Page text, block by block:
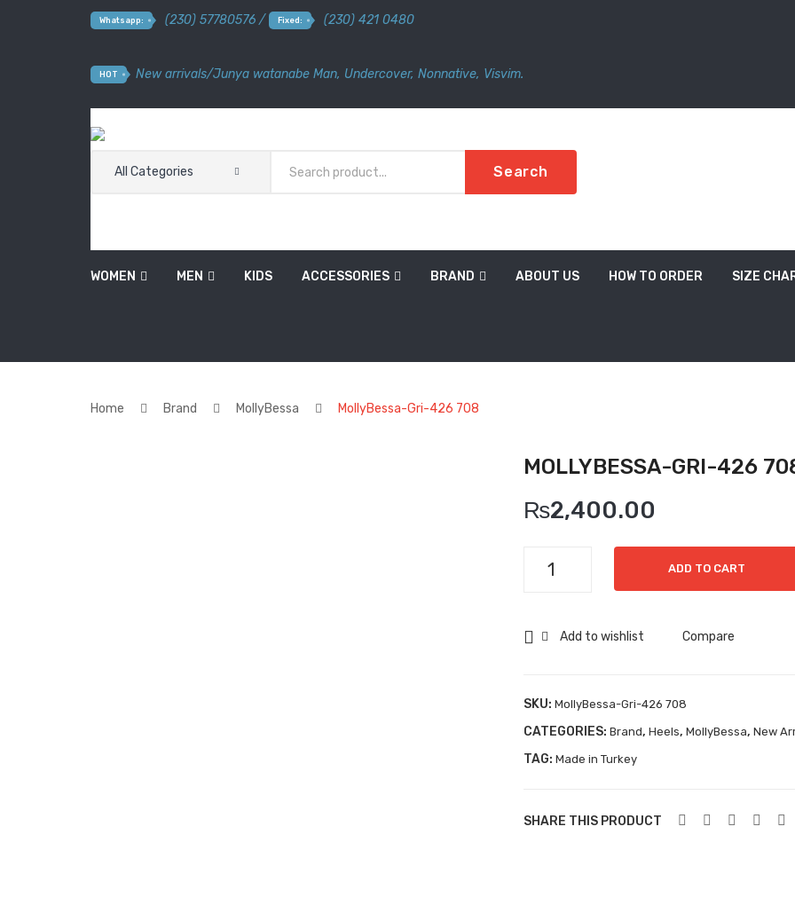
Whatsapp: (230) 57780576 / Fixed: (230) 421 0480
HOT New arrivals/Junya watanabe Man, Undercover, Nonnative, Visvim.
All Categories Search
WOMEN MEN KIDS ACCESSORIES BRAND ABOUT US HOW TO ORDER SIZE
Home Brand MollyBessa MollyBessa-Gri-426 708
MOLLYBESSA-GRI-426
₨2,400.00
708
ADD TO CART
Add to wishlist Compare
SKU: MollyBessa-Gri-426 708
CATEGORIES: Brand, Heels, MollyBessa, New
TAG: Made in Turkey
SHARE THIS PRODUCT